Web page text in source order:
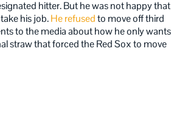
hitter. But he was not happy that
his job.He refusedto move off third
to the media about how he only wants
straw that forced the Red Sox to move